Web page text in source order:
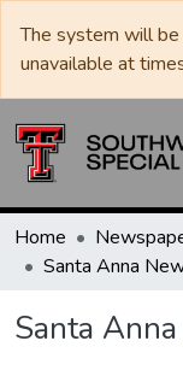
The system will be
unavailable at
Home
Santa Anna
Santa